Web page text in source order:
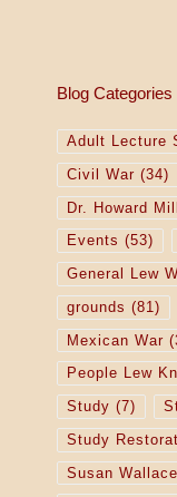
Blog Categories
Adult Lecture
Civil War (34)
Dr. Howard
Events (53)
General Lew
grounds (81)
Mexican War
People Lew
Study (7)
Study
Susan Wallace